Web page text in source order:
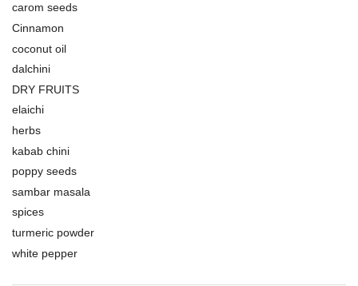
carom seeds
Cinnamon
coconut oil
dalchini
DRY FRUITS
elaichi
herbs
kabab chini
poppy seeds
sambar masala
spices
turmeric powder
white pepper